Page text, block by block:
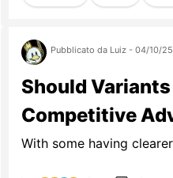
Pubblicato da Luiz - 04/10/
Should
Competitive
With some having